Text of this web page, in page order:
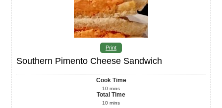
Print
Southern Pimento Cheese Sandwich
Cook Time
10 mins
Total Time
10 mins